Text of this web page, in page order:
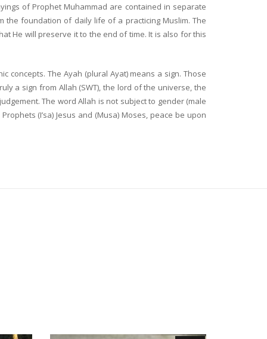
of Prophet Muhammad are contained in separate
the foundation of daily life of a practicing Muslim. The
He will preserve it to the end of time. It is also for this
concepts. The Ayah (plural Ayat) means a sign. Those
a sign from Allah (SWT), the lord of the universe, the
The word Allah is not subject to gender (male
(I’sa) Jesus and (Musa) Moses, peace be upon